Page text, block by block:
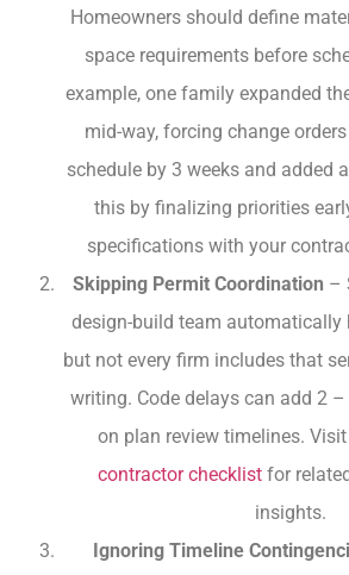
Homeowners should define
space requirements before
example, one family expanded
mid-way, forcing change
schedule by 3 weeks and added
this by finalizing priorities
specifications with your
Skipping Permit Coordination –
design-build team automatically
but not every firm includes that
writing. Code delays can add 2
on plan review timelines.
contractor checklistfor
insights.
Ignoring Timeline